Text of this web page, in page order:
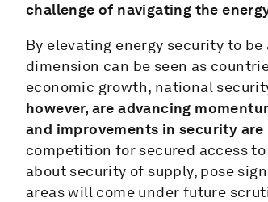
challenge of navigating the
By elevating energy security to
dimension can be seen as
economic growth, national
however, are advancing
and improvements in security
competition for secured access
about security of supply, pose
areas will come under future